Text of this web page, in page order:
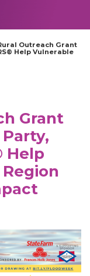
Outreach Grant
Help Vulnerable
Grant
Help